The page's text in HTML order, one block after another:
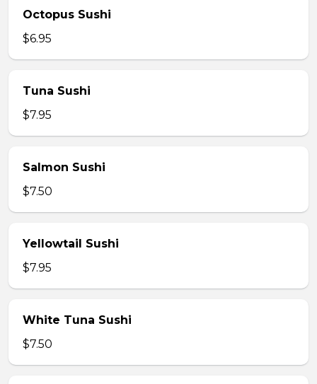
Octopus Sushi
$6.95
Tuna Sushi
$7.95
Salmon Sushi
$7.50
Yellowtail Sushi
$7.95
White Tuna Sushi
$7.50